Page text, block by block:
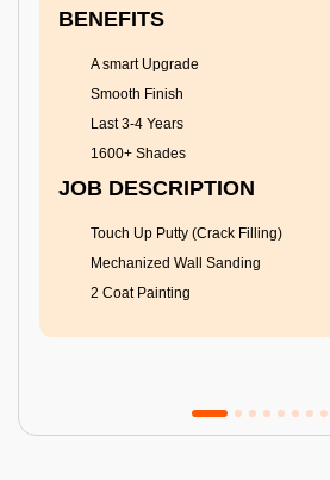
BENEFITS
A smart Upgrade
Smooth Finish
Last 3-4 Years
1600+ Shades
JOB DESCRIPTION
Touch Up Putty (Crack Filling)
Mechanized Wall Sanding
2 Coat Painting